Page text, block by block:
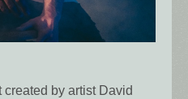
by artist David